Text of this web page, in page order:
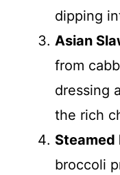
dipping
Asian
from
dressing
the rich
Steamed
broccoli